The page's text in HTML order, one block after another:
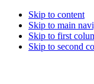
Skip to content
Skip to main
Skip to first
Skip to second